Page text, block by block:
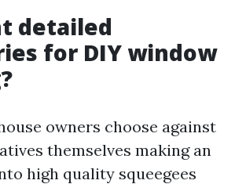
detailed
for DIY window
owners choose against
themselves making an
high quality squeegees